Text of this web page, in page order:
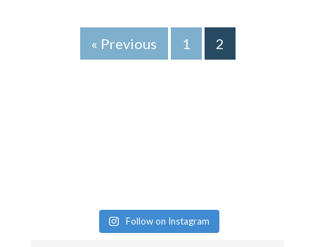
« Previous 1 2
Follow on Instagram